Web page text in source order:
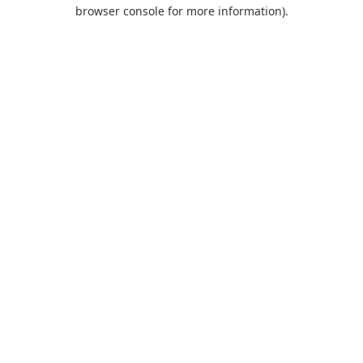
browser console for more information).